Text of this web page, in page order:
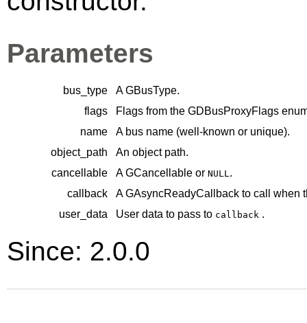
Parameters
bus_type AGBusType.
flags
Flags from the GDBusProxyFlags
name
A bus name (well-known or unique).
object_path
An object path.
cancellable
AGCancellable or NULL.
callback
AGAsyncReadyCallback to call when
user_data
User data to pass to callback .
Since: 2.0.0